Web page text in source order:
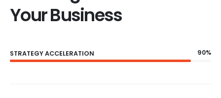
Your Business
STRATEGY ACCELERATION 90%